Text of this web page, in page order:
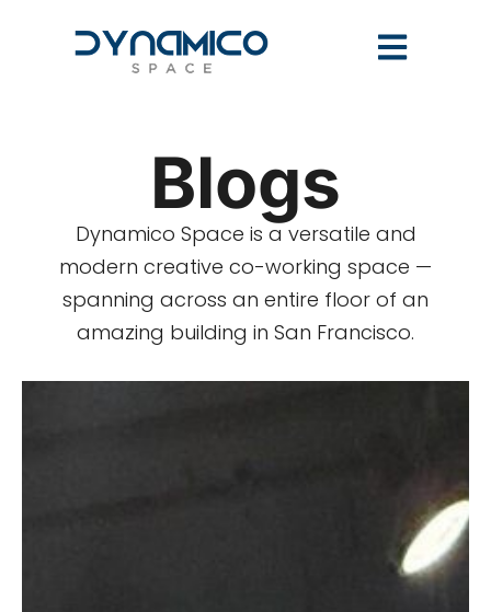
Blogs
Dynamico Space is a versatile and
modern creative co-working space —
spanning across an entire floor of an
amazing building in San Francisco.